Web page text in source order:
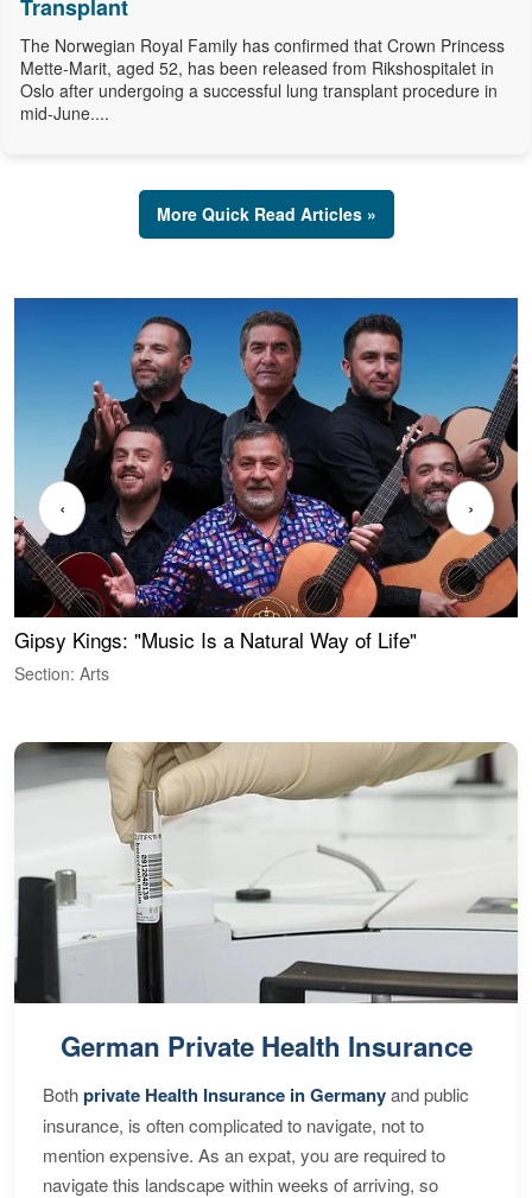
Transplant
The Norwegian Royal Family has confirmed that Crown Princess
Mette-Marit, aged 52, has been released from Rikshospitalet in
Oslo after undergoing a successful lung transplant procedure in
mid-June....
More Quick Read Articles »
Gipsy Kings: "Music Is a Natural Way of Life"
Section: Arts
‹ ›
German Private Health Insurance
Bothprivate Health Insurance in Germanyand public
insurance, is often complicated to navigate, not to
mention expensive. As an expat, you are required to
navigate this landscape within weeks of arriving, so